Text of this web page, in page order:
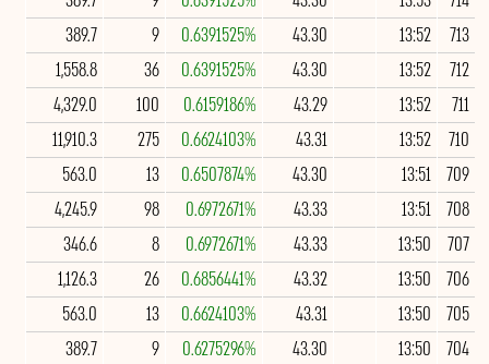
713
13:52
43.30
0.6391525%
9
389.7
712
13:52
43.30
0.6391525%
36
1,558.8
711
13:52
43.29
0.6159186%
100
4,329.0
710
13:52
43.31
0.6624103%
275
11,910.3
709
13:51
43.30
0.6507874%
13
563.0
708
13:51
43.33
0.6972671%
98
4,245.9
707
13:50
43.33
0.6972671%
8
346.6
706
13:50
43.32
0.6856441%
26
1,126.3
705
13:50
43.31
0.6624103%
13
563.0
704
13:50
43.30
0.6275296%
9
389.7